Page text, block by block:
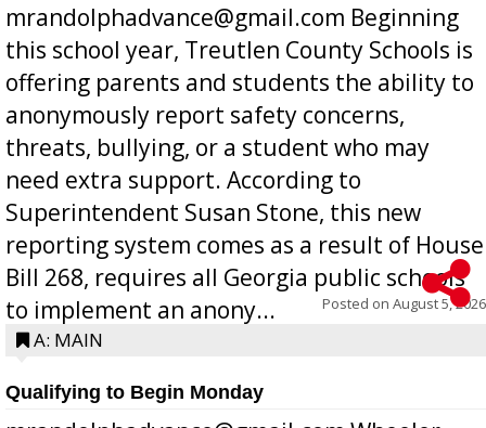
mrandolphadvance@gmail.com Beginning
this school year, Treutlen County Schools is
offering parents and students the ability to
anonymously report safety concerns,
threats, bullying, or a student who may
need extra support. According to
Superintendent Susan Stone, this new
reporting system comes as a result of House
Bill 268, requires all Georgia public schools
to implement an anony...
Posted on August 5, 2026
A: MAIN
Qualifying to Begin Monday